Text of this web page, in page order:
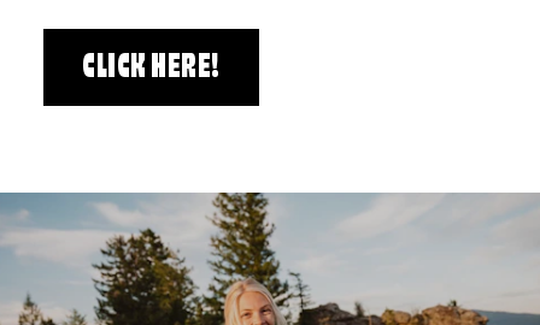
CLICK HERE!